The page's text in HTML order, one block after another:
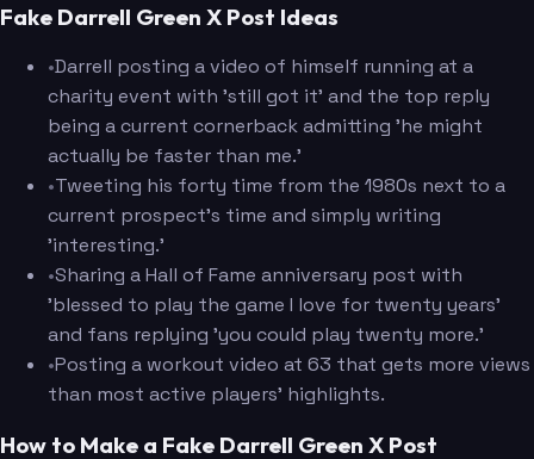
Fake Darrell Green X Post Ideas
•Darrell posting a video of himself running at a
charity event with 'still got it' and the top reply
being a current cornerback admitting 'he might
actually be faster than me.'
•Tweeting his forty time from the 1980s next to a
current prospect's time and simply writing
'interesting.'
•Sharing a Hall of Fame anniversary post with
'blessed to play the game I love for twenty years'
and fans replying 'you could play twenty more.'
•Posting a workout video at 63 that gets more views
than most active players' highlights.
How to Make a Fake Darrell Green X Post